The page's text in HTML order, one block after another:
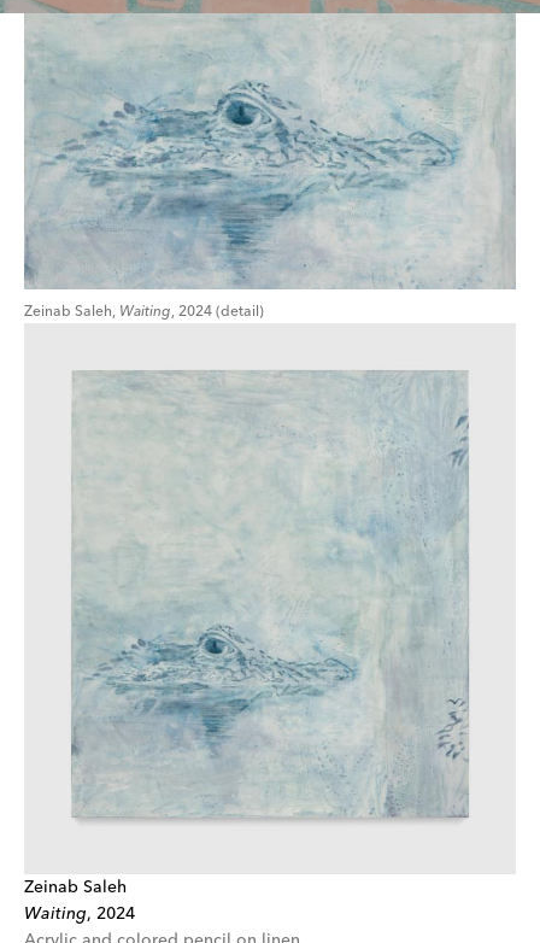
Zeinab Saleh, Waiting, 2024 (detail)
Zeinab Saleh
Waiting, 2024